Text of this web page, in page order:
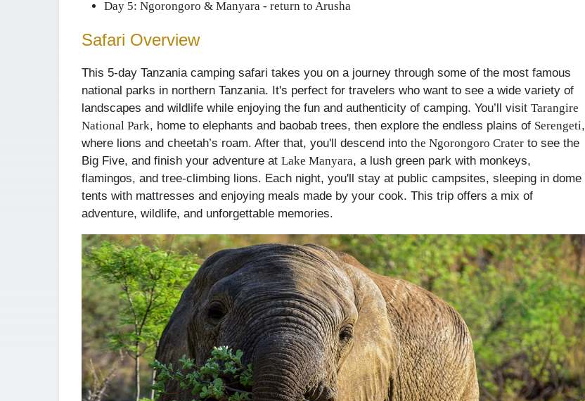
Day 5: Ngorongoro & Manyara - return to Arusha
Safari Overview
This 5-day Tanzania camping safari takes you on a journey through some of the most famous
national parks in northern Tanzania. It's perfect for travelers who want to see a wide variety of
landscapes and wildlife while enjoying the fun and authenticity of camping. You’ll visit Tarangire
National Park, home to elephants and baobab trees, then explore the endless plains of Serengeti,
where lions and cheetah’s roam. After that, you'll descend into the Ngorongoro Crater to see the
Big Five, and finish your adventure at Lake Manyara, a lush green park with monkeys,
flamingos, and tree-climbing lions. Each night, you'll stay at public campsites, sleeping in dome
tents with mattresses and enjoying meals made by your cook. This trip offers a mix of
adventure, wildlife, and unforgettable memories.